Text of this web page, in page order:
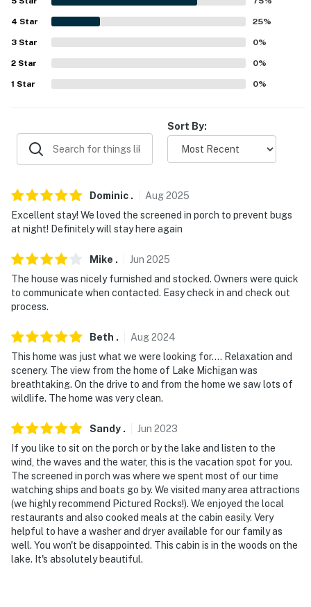
Evolve makes it easy to find and book properties you'll
never want to leave. You can relax knowing that our
properties will always be ready for you and that we'll
answer the phone 24/7. Even better, if anything is off
because we know what vacation means to you.
-- POLICIES --
- No pets allowed
- Additional fees and taxes may apply
- Photo ID may be required upon check-in
there is a bedroom and full bathroom available on the
1st floor
- NOTE: Please observe quiet hours from 10:00 PM to
8:00 AM
- NOTE: The gas fireplace is not available for guest use
as it’s not fully functional yet
- NOTE: The property does have cell phone service and
WiFi, but it may be spotty since the property is located
in a rural area. Please check with your provider to
confirm your service quality
- NOTE: Please be aware that the flat-screen TVs have
HDMI cables but there is no cable or streaming
4 Star 25%
3 Star 0%
2 Star 0%
1 Star 0%
Sort By:
Dominic . Aug2025
Excellent stay! We loved the screened in porch to prevent bugs
at night! Definitely will stay here again
Mike . Jun 2025
The house was nicely furnished and stocked. Owners were quick
to communicate when contacted. Easy check in and check out
process.
Beth . Aug2024
This home was just what we were looking for…. Relaxation and
scenery. The view from the home of Lake Michigan was
breathtaking. On the drive to and from the home we saw lots of
wildlife. The home was very clean.
Sandy . Jun 2023
If you like to sit on the porch or by the lake and listen to the
wind, the waves and the water, this is the vacation spot for you.
The screened in porch was where we spent most of our time
watching ships and boats go by. We visited many area attractions
(we highly recommend Pictured Rocks!). We enjoyed the local
restaurants and also cooked meals at the cabin easily. Very
helpful to have a washer and dryer available for our family as
well. You won't be disappointed. This cabin is in the woods on the
lake. It's absolutely beautiful.